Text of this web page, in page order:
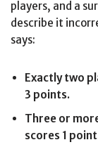
players, and a
describe it
says:
Exactly two
3 points.
Three or
scores 1